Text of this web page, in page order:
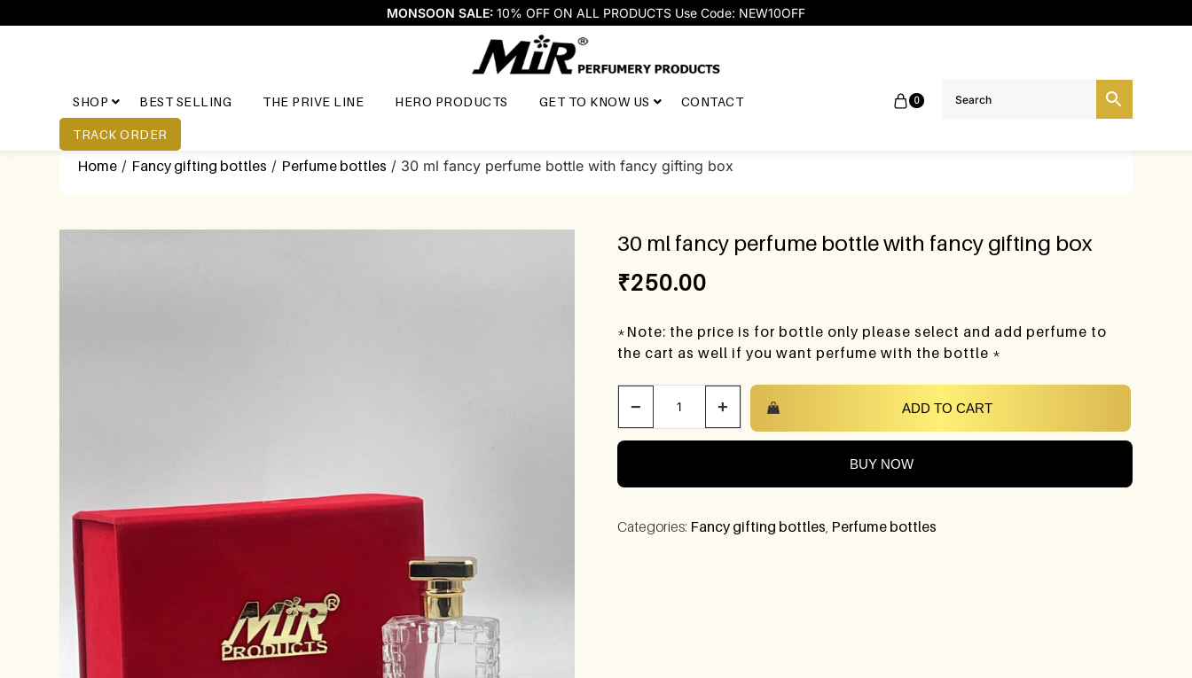
MONSOON SALE: 10% OFF ON ALL PRODUCTS Use Code: NEW10OFF
SHOP BEST SELLING THE PRIVE LINE HERO PRODUCTS GET TO KNOW US CONTACT
TRACK ORDER
0
Home / Fancy gifting bottles / Perfume bottles / 30 ml fancy perfume bottle with fancy gifting box
30 ml fancy perfume bottle with fancy gifting box
₹250.00
*Note: the price is for bottle only please select and add perfume to
the cart as well if you want perfume with the bottle *
− + ADD TO CART
BUY NOW
Categories: Fancy gifting bottles, Perfume bottles